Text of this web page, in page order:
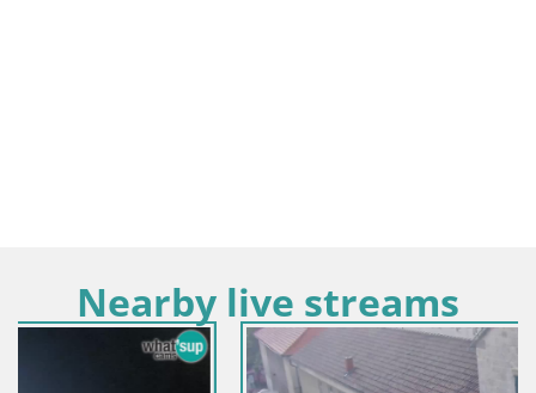
Nearby live streams